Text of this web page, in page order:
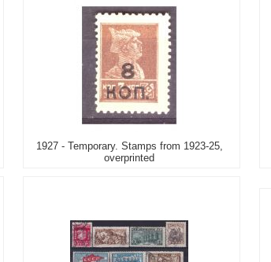
1927 - Temporary. Stamps from 1923-25,
overprinted